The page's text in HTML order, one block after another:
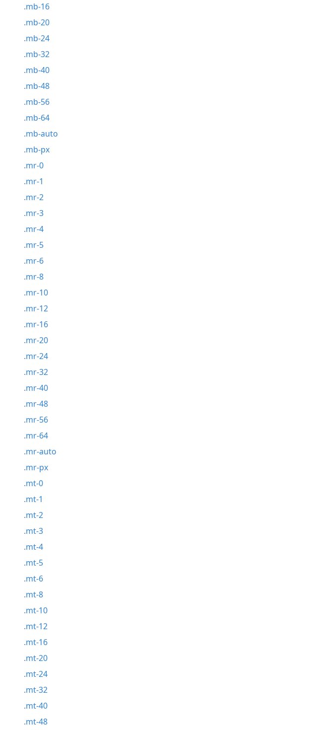
.mb-16
.mb-20
.mb-24
.mb-32
.mb-40
.mb-48
.mb-56
.mb-64
.mb-auto
.mb-px
.mr-0
.mr-1
.mr-2
.mr-3
.mr-4
.mr-5
.mr-6
.mr-8
.mr-10
.mr-12
.mr-16
.mr-20
.mr-24
.mr-32
.mr-40
.mr-48
.mr-56
.mr-64
.mr-auto
.mr-px
.mt-0
.mt-1
.mt-2
.mt-3
.mt-4
.mt-5
.mt-6
.mt-8
.mt-10
.mt-12
.mt-16
.mt-20
.mt-24
.mt-32
.mt-40
.mt-48